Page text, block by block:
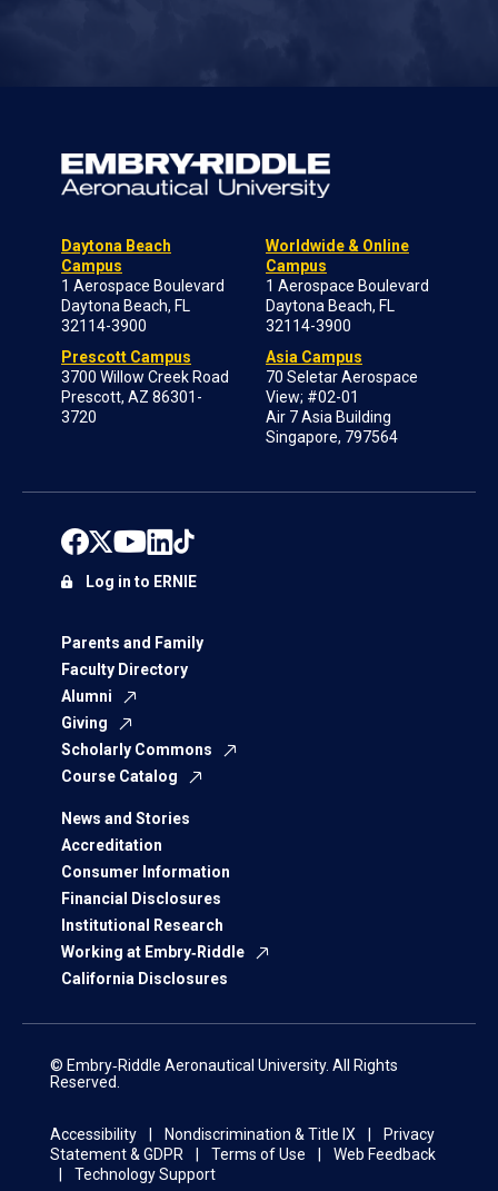
Daytona Beach
Campus
1 Aerospace Boulevard
Daytona Beach, FL
32114-3900
Prescott Campus
3700 Willow Creek Road
Prescott, AZ 86301-
3720
Worldwide & Online
Campus
1 Aerospace Boulevard
Daytona Beach, FL
32114-3900
Asia Campus
70 Seletar Aerospace
View; #02-01
Air 7 Asia Building
Singapore, 797564
Parents and Family
Faculty Directory
Alumni
Giving
Scholarly Commons
Course Catalog
News and Stories
Accreditation
Consumer Information
Financial Disclosures
Institutional Research
Working at Embry‑Riddle
California Disclosures
Log in to ERNIE
© Embry‑Riddle Aeronautical University. All Rights
Reserved.
Accessibility Nondiscrimination & Title IX
Privacy
Statement & GDPR
Terms of Use
Web Feedback
Technology Support